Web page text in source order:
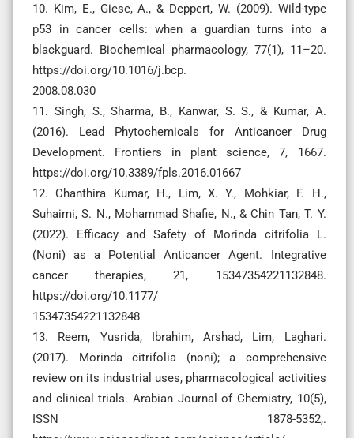
10. Kim, E., Giese, A., & Deppert, W. (2009). Wild-type
p53 in cancer cells: when a guardian turns into a
blackguard. Biochemical pharmacology, 77(1), 11–20.
https://doi.org/10.1016/j.bcp.
2008.08.030
11. Singh, S., Sharma, B., Kanwar, S. S., & Kumar, A.
(2016). Lead Phytochemicals for Anticancer Drug
Development. Frontiers in plant science, 7, 1667.
https://doi.org/10.3389/fpls.2016.01667
12. Chanthira Kumar, H., Lim, X. Y., Mohkiar, F. H.,
Suhaimi, S. N., Mohammad Shafie, N., & Chin Tan, T. Y.
(2022). Efficacy and Safety of Morinda citrifolia L.
(Noni) as a Potential Anticancer Agent. Integrative
cancer therapies, 21, 15347354221132848.
https://doi.org/10.1177/
15347354221132848
13. Reem, Yusrida, Ibrahim, Arshad, Lim, Laghari.
(2017). Morinda citrifolia (noni); a comprehensive
review on its industrial uses, pharmacological activities
and clinical trials. Arabian Journal of Chemistry, 10(5),
ISSN 1878-5352,.